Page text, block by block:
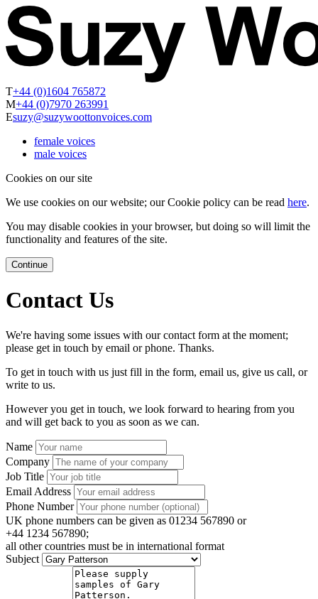
T+44 (0)1604 765872
M+44 (0)7970 263991
Esuzy@suzywoottonvoices.com
female voices
male voices
Cookies on our site
We use cookies on our website; our Cookie policy can be read here.
You may disable cookies in your browser, but doing so will limit the
functionality and features of the site.
Continue
Contact Us
We're having some issues with our contact form at the moment;
please get in touch by email or phone. Thanks.
To get in touch with us just fill in the form, email us, give us call, or
write to us.
However you get in touch, we look forward to hearing from you
and will get back to you as soon as we can.
Name
Company
Job Title
Email Address
Phone Number
UK phone numbers can be given as 01234 567890 or
+44 1234 567890;
all other countries must be in international format
Subject